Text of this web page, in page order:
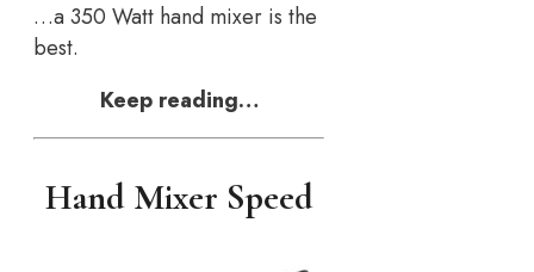
…a 350 Watt hand mixer is the
best.
Keep reading…
Hand Mixer Speed